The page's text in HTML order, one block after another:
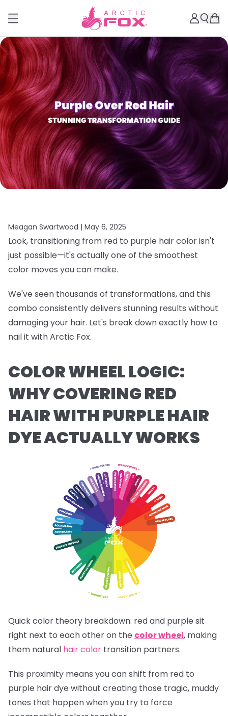
Meagan Swartwood | May 6, 2025
Look, transitioning from red to purple hair color isn't
just possible—it's actually one of the smoothest
color moves you can make.
We've seen thousands of transformations, and this
combo consistently delivers stunning results without
damaging your hair. Let's break down exactly how to
nail it with Arctic Fox.
COLOR WHEEL LOGIC:
WHY COVERING RED
HAIR WITH PURPLE HAIR
DYE ACTUALLY WORKS
Quick color theory breakdown: red and purple sit
right next to each other on the color wheel, making
them natural hair color transition partners.
This proximity means you can shift from red to
purple hair dye without creating those tragic, muddy
tones that happen when you try to force